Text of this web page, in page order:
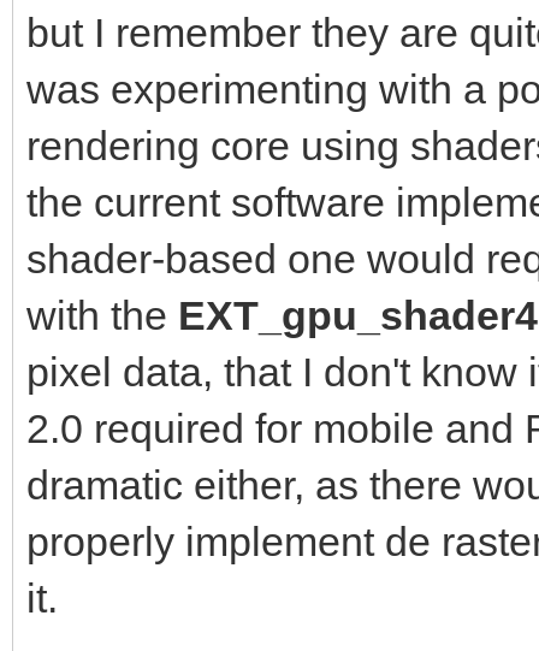
but I remember they are
was experimenting with a
rendering core using
the current software
shader-based one would
with the
pixel data, that I don't know
2.0 required for mobile and
dramatic either, as there
properly implement de
it.